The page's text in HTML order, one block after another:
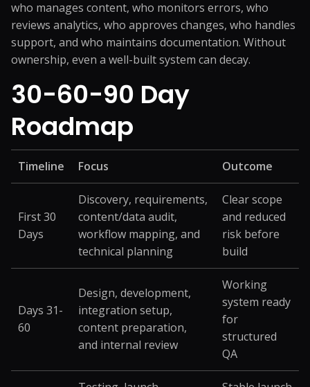
who manages content, who monitors errors, who
reviews analytics, who approves changes, who handles
support, and who maintains documentation. Without
ownership, even a well-built system can decay.
30-60-90 Day
Roadmap
Timeline Focus Outcome
First 30
Days
Discovery, requirements,
content/data audit,
workflow mapping, and
technical planning
Clear scope
and reduced
risk before
build
Days 31-
60
Design, development,
integration setup,
content preparation,
and internal review
Working
system ready
for
structured
QA